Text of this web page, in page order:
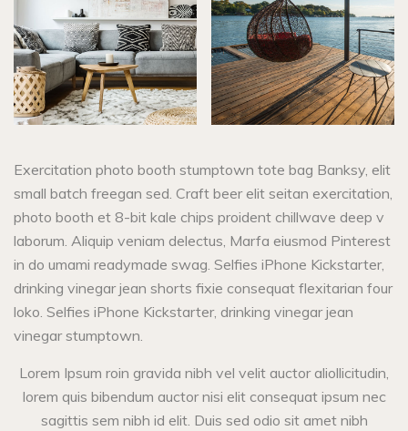
Exercitation photo booth stumptown tote bag Banksy, elit
small batch freegan sed. Craft beer elit seitan exercitation,
photo booth et 8-bit kale chips proident chillwave deep v
laborum. Aliquip veniam delectus, Marfa eiusmod Pinterest
in do umami readymade swag. Selfies iPhone Kickstarter,
drinking vinegar jean shorts fixie consequat flexitarian four
loko. Selfies iPhone Kickstarter, drinking vinegar jean
vinegar stumptown.
Lorem Ipsum roin gravida nibh vel velit auctor aliollicitudin,
lorem quis bibendum auctor nisi elit consequat ipsum nec
sagittis sem nibh id elit. Duis sed odio sit amet nibh